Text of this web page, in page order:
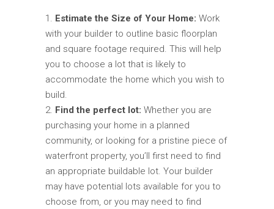
Estimate the Size of Your Home: Work
with your builder to outline basic floorplan
and square footage required. This will help
you to choose a lot that is likely to
accommodate the home which you wish to
build.
Find the perfect lot: Whether you are
purchasing your home in a planned
community, or looking for a pristine piece of
waterfront property, you’ll first need to find
an appropriate buildable lot. Your builder
may have potential lots available for you to
choose from, or you may need to find